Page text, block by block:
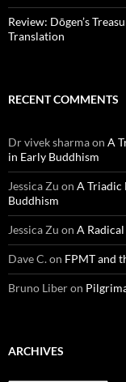
Review: Dōgen’s
Translation
RECENT COMMENTS
Dr vivek sharmaon A
in Early Buddhism
Jessica Zu on A Triadic
Buddhism
Jessica Zu on A
Dave C.on FPMT and
Bruno Liberon
ARCHIVES